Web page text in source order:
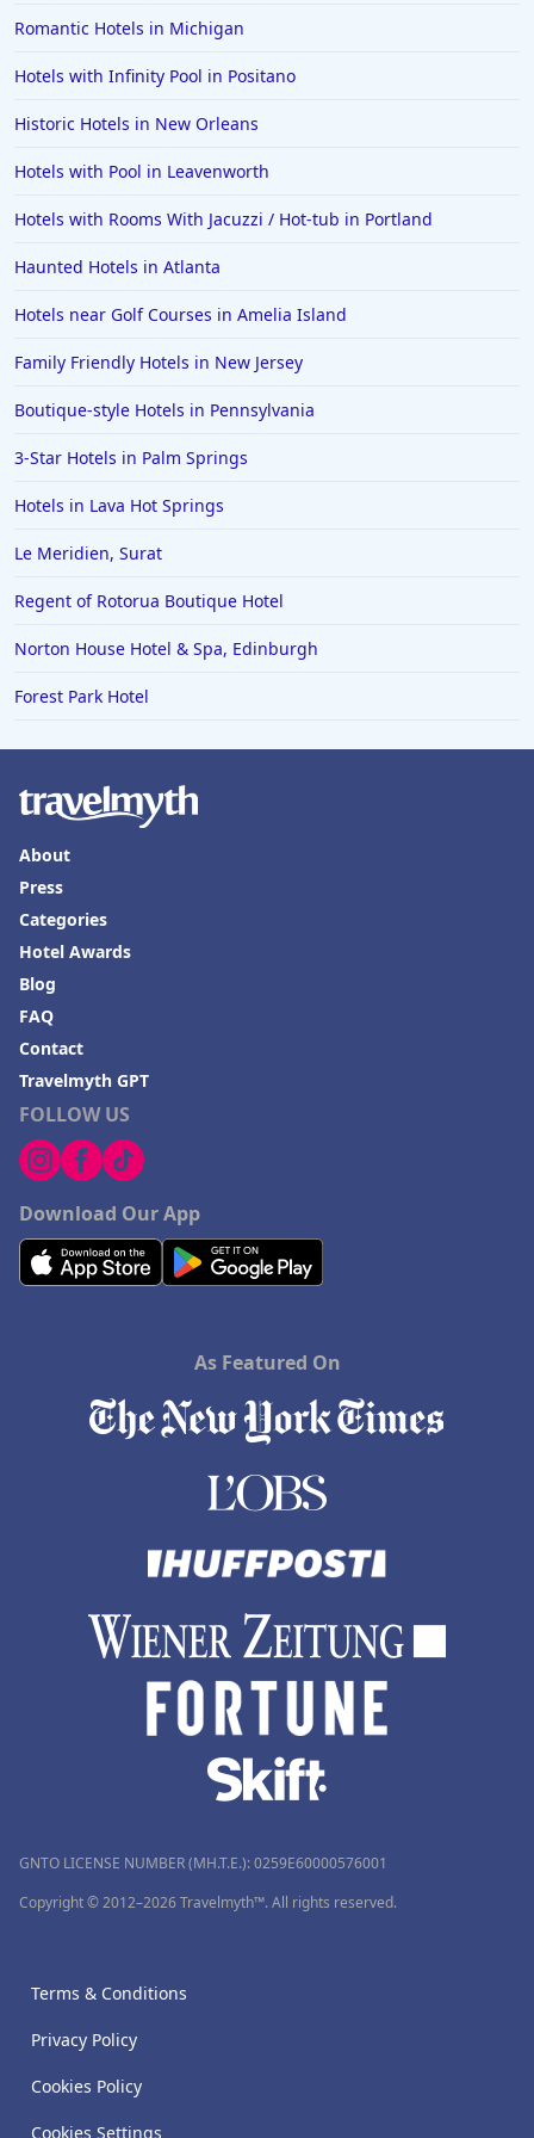
4-Star Hotels in Santa Fe
4-Star Hotels in Colorado Springs
4-Star Hotels in Portland
Romantic Hotels in Michigan
Hotels with Infinity Pool in Positano
Historic Hotels in New Orleans
Hotels with Pool in Leavenworth
Hotels with Rooms With Jacuzzi / Hot-tub in Portland
Haunted Hotels in Atlanta
Hotels near Golf Courses in Amelia Island
Family Friendly Hotels in New Jersey
Boutique-style Hotels in Pennsylvania
3-Star Hotels in Palm Springs
Hotels in Lava Hot Springs
Le Meridien, Surat
Regent of Rotorua Boutique Hotel
Norton House Hotel & Spa, Edinburgh
Forest Park Hotel
FOLLOW US
Download Our App
About
Press
Categories
Hotel Awards
Blog
FAQ
Contact
Travelmyth GPT
As Featured On
GNTO LICENSE NUMBER (MH.T.E.): 0259Ε60000576001
Copyright © 2012–2026 Travelmyth™. All rights reserved.
Terms & Conditions
Privacy Policy
Cookies Policy
Cookies Settings